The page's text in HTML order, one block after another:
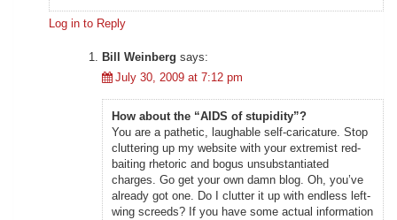
Log in to Reply
Bill Weinberg says:
July 30, 2009 at 7:12 pm
How about the “AIDS of stupidity”?
You are a pathetic, laughable self-caricature. Stop
cluttering up my website with your extremist red-
baiting rhetoric and bogus unsubstantiated
charges. Go get your own damn blog. Oh, you’ve
already got one. Do I clutter it up with endless left-
wing screeds? If you have some actual information